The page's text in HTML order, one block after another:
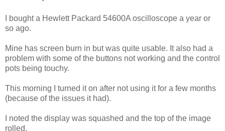
I bought a Hewlett Packard 54600A oscilloscope a year or
so ago.
Mine has screen burn in but was quite usable. It also had a
problem with some of the buttons not working and the control
pots being touchy.
This morning I turned it on after not using it for a few months
(because of the issues it had).
I noted the display was squashed and the top of the image
rolled.